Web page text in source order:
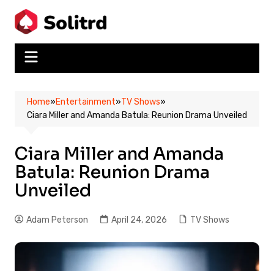
content
Home»Entertainment»TV Shows»
Ciara Miller and Amanda Batula: Reunion Drama Unveiled
Ciara Miller and Amanda
Batula: Reunion Drama
Unveiled
Adam Peterson April 24, 2026 TV Shows